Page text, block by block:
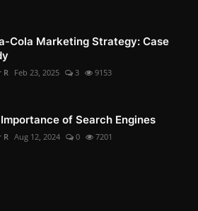
Cola Marketing Strategy: Case
R Feb 23, 2025 3 9153
of Search Engines
R Aug 12, 2024 0 7201